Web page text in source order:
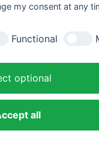
my consent at any
Functional
optional
all